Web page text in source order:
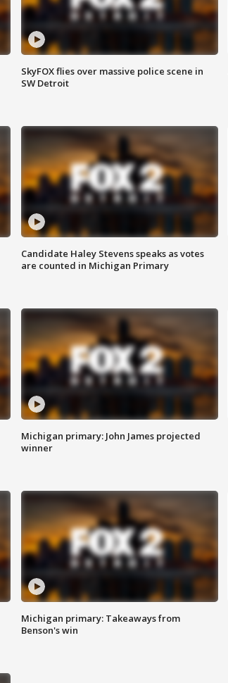
SkyFOX flies over massive police scene in
SW Detroit
Candidate Haley Stevens speaks as votes
are counted in Michigan Primary
Michigan primary: John James projected
winner
Michigan primary: Takeaways from
Benson's win